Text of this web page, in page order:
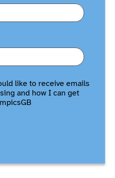
like to receive emails
and how I can get